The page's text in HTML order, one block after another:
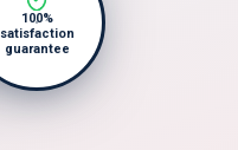
100%
satisfaction
guarantee